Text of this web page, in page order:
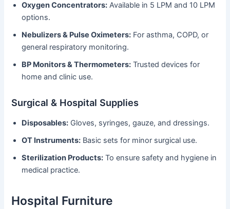
Oxygen Concentrators: Available in 5 LPM and 10 LPM
options.
Nebulizers & Pulse Oximeters: For asthma, COPD, or
general respiratory monitoring.
BP Monitors & Thermometers: Trusted devices for
home and clinic use.
Surgical & Hospital Supplies
Disposables: Gloves, syringes, gauze, and dressings.
OT Instruments: Basic sets for minor surgical use.
Sterilization Products: To ensure safety and hygiene in
medical practice.
Hospital Furniture